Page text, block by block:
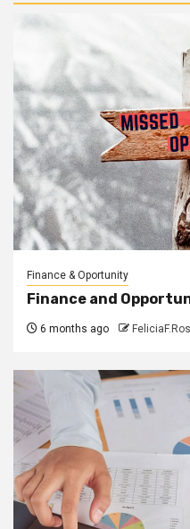
Finance & Oportunity
Finance and
6 months ago